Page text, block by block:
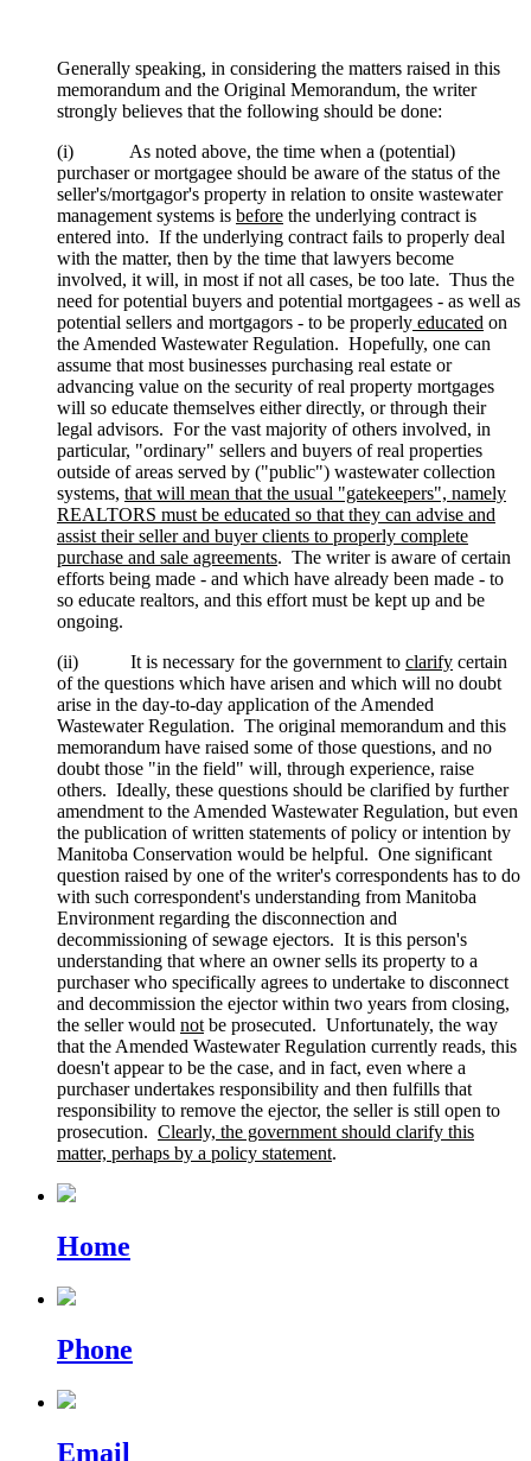
Generally speaking, in considering the matters raised in this
memorandum and the Original Memorandum, the writer
strongly believes that the following should be done:
(i) As noted above, the time when a (potential)
purchaser or mortgagee should be aware of the status of the
seller's/mortgagor's property in relation to onsite wastewater
management systems is before the underlying contract is
entered into. If the underlying contract fails to properly deal
with the matter, then by the time that lawyers become
involved, it will, in most if not all cases, be too late. Thus the
need for potential buyers and potential mortgagees - as well as
potential sellers and mortgagors - to be properly educated on
the Amended Wastewater Regulation. Hopefully, one can
assume that most businesses purchasing real estate or
advancing value on the security of real property mortgages
will so educate themselves either directly, or through their
legal advisors. For the vast majority of others involved, in
particular, "ordinary" sellers and buyers of real properties
outside of areas served by ("public") wastewater collection
systems, that will mean that the usual "gatekeepers", namely
REALTORS must be educated so that they can advise and
assist their seller and buyer clients to properly complete
purchase and sale agreements. The writer is aware of certain
efforts being made - and which have already been made - to
so educate realtors, and this effort must be kept up and be
ongoing.
(ii) It is necessary for the government to clarify certain
of the questions which have arisen and which will no doubt
arise in the day-to-day application of the Amended
Wastewater Regulation. The original memorandum and this
memorandum have raised some of those questions, and no
doubt those "in the field" will, through experience, raise
others. Ideally, these questions should be clarified by further
amendment to the Amended Wastewater Regulation, but even
the publication of written statements of policy or intention by
Manitoba Conservation would be helpful. One significant
question raised by one of the writer's correspondents has to do
with such correspondent's understanding from Manitoba
Environment regarding the disconnection and
decommissioning of sewage ejectors. It is this person's
understanding that where an owner sells its property to a
purchaser who specifically agrees to undertake to disconnect
and decommission the ejector within two years from closing,
the seller would not be prosecuted. Unfortunately, the way
that the Amended Wastewater Regulation currently reads, this
doesn't appear to be the case, and in fact, even where a
purchaser undertakes responsibility and then fulfills that
responsibility to remove the ejector, the seller is still open to
prosecution. Clearly, the government should clarify this
matter, perhaps by a policy statement.
Home
Phone
Email